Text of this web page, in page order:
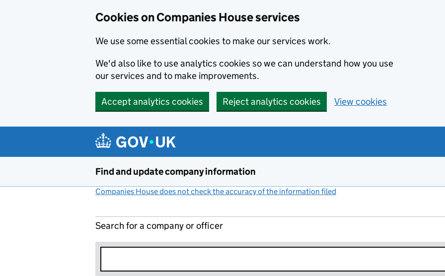
Cookies on Companies House services
We use some essential cookies to make our services work.
We'd also like to use analytics cookies so we can understand how you use
our services and to make improvements.
Accept analytics cookies Reject analytics cookies View cookies
Find and update company information
Companies House does not check the accuracy of the information filed
Search for a company or officer